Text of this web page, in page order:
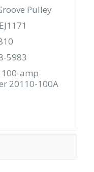
Pulley
5983
100-amp
20110-100A